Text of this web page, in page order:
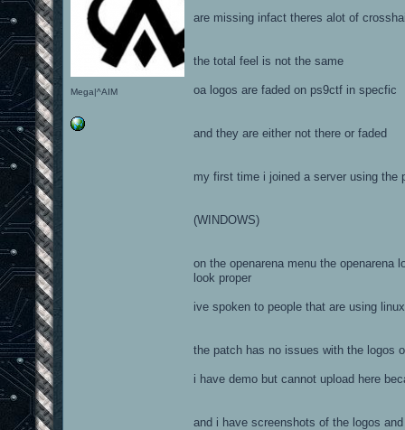
Mega|^AIM
are missing infact theres alot of
the total feel is not the same
oa logos are faded on ps9ctf in specfic
and they are either not there or faded
my first time i joined a server using the
(WINDOWS)
on the openarena menu the
look proper
ive spoken to people that are using
the patch has no issues with the logos
i have demo but cannot upload here
and i have screenshots of the logos